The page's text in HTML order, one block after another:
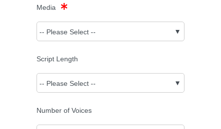
Media
Script Length
Number of Voices